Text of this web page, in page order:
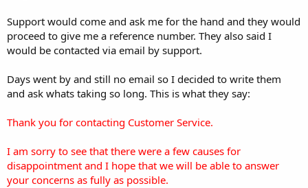
Support would come and ask me for the hand and they would
proceed to give me a reference number. They also said I
would be contacted via email by support.
Days went by and still no email so I decided to write them
and ask whats taking so long. This is what they say:
Thank you for contacting Customer Service.
I am sorry to see that there were a few causes for
disappointment and I hope that we will be able to answer
your concerns as fully as possible.